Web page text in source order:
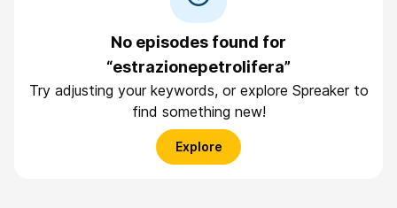
No episodes found for
“estrazionepetrolifera”
Try adjusting your keywords, or explore Spreaker to
find something new!
Explore